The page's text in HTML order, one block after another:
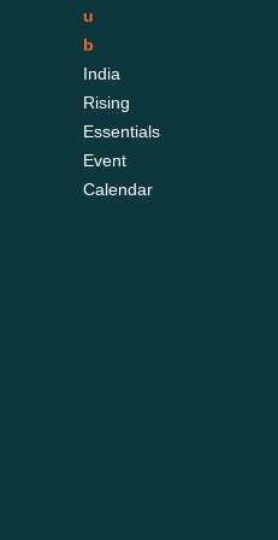
u
b
India
Rising
Essentials
Event
Calendar